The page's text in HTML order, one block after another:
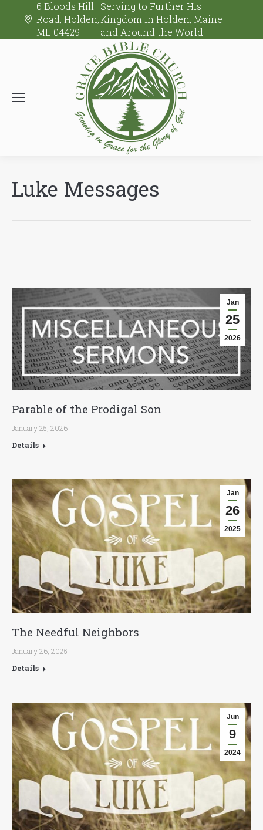
6 Bloods Hill
Road, Holden,
ME 04429
Serving to Further His
Kingdom in Holden, Maine
and Around the World.
Luke Messages
Jan
25
2026
Parable of the Prodigal Son
January 25, 2026
Details
Jan
26
2025
The Needful Neighbors
January 26, 2025
Details
Jun
9
2024